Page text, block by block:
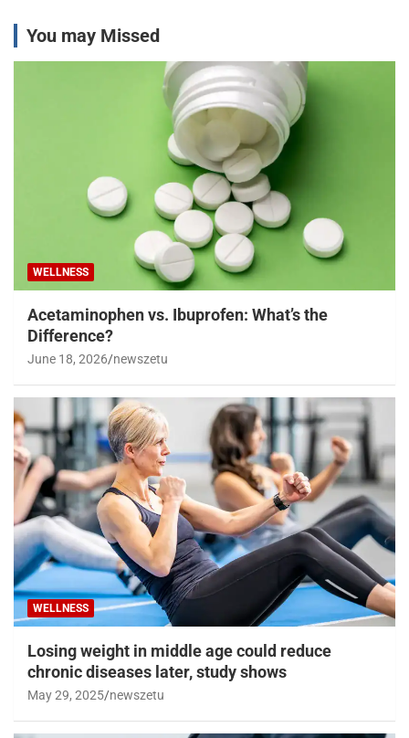
You may Missed
WELLNESS
Acetaminophen vs. Ibuprofen: What’s the
Difference?
June 18, 2026 newszetu
WELLNESS
Losing weight in middle age could reduce
chronic diseases later, study shows
May 29, 2025 newszetu